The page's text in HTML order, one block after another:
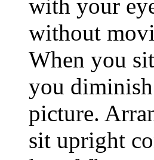
with your
without
When you
you
picture.
sit upright